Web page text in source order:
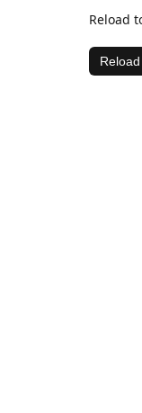
Reload
Reload